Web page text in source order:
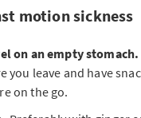
motion sickness
on an empty stomach.
you leave and have
on the go.